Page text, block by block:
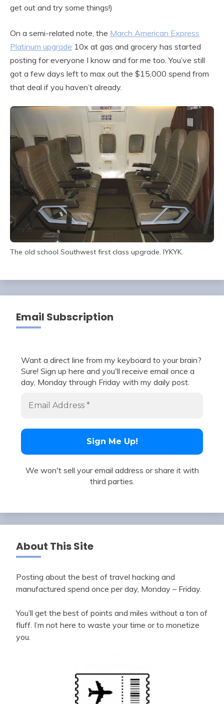
get out and try some things!)
On a semi-related note, the March American Express
Platinum upgrade 10x at gas and grocery has started
posting for everyone I know and for me too. You’ve still
got a few days left to max out the $15,000 spend from
that deal if you haven’t already.
The old school Southwest first class upgrade. IYKYK.
Email Subscription
Want a direct line from my keyboard to your brain?
Sure! Sign up here and you'll receive email once a
day, Monday through Friday with my daily post.
We won't sell your email address or share it with
third parties.
About This Site
Posting about the best of travel hacking and
manufactured spend once per day, Monday – Friday.
You’ll get the best of points and miles without a ton of
fluff. I’m not here to waste your time or to monetize
you.